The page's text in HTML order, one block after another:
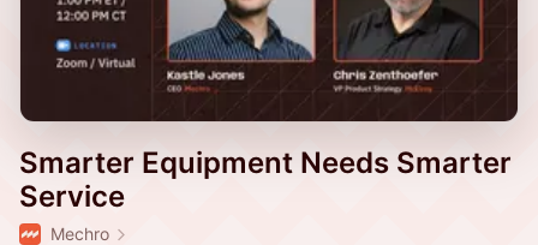
Smarter Equipment Needs Smarter
Service
Mechro